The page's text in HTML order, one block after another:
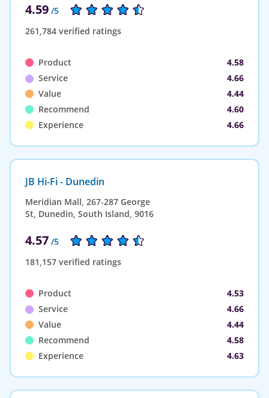
4.59 /5
261,784 verified ratings
Product
4.58
Service
4.66
Value
4.44
Recommend
4.60
Experience
4.66
JB Hi-Fi - Dunedin
Meridian Mall, 267-287 George
St, Dunedin, South Island, 9016
4.57 /5
181,157 verified ratings
Product
4.53
Service
4.66
Value
4.44
Recommend
4.58
Experience
4.63